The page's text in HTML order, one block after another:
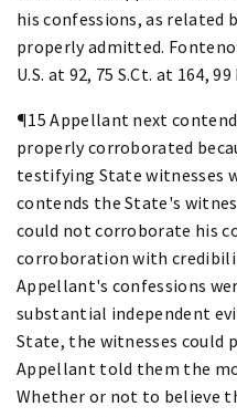
his confessions, as related
properly admitted.
U.S. at 92, 75 S.Ct. at 164,
¶15 Appellant next
properly corroborated
testifying State witnesses
contends the State's
could not corroborate his
corroboration with
Appellant's confessions
substantial independent
State, the witnesses could
Appellant told them the
Whether or not to believe